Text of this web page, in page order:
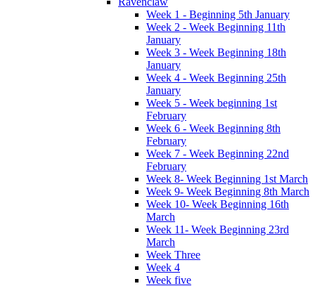
Week 1 - Beginning 5th January
Week 2 - Week Beginning 11th
January
Week 3 - Week Beginning 18th
January
Week 4 - Week Beginning 25th
January
Week 5 - Week beginning 1st
February
Week 6 - Week Beginning 8th
February
Week 7 - Week Beginning 22nd
February
Week 8- Week Beginning 1st March
Week 9- Week Beginning 8th March
Week 10- Week Beginning 16th
March
Week 11- Week Beginning 23rd
March
Week Three
Week 4
Week five